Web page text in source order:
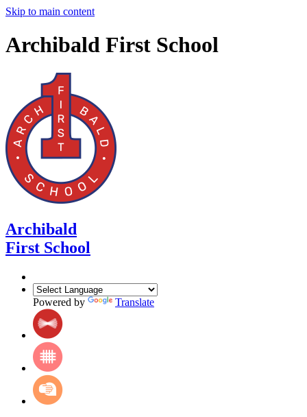
Skip to main content
Archibald First School
Archibald
First School
Powered by Translate